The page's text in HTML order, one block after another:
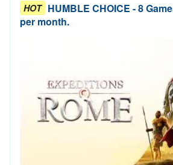
HOT HUMBLE CHOICE - 8
per month.